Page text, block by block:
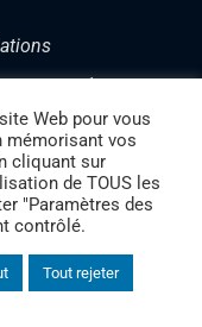
Web pour vous
mémorisant vos
cliquant sur
de TOUS les
"Paramètres des
contrôlé.
Tout rejeter